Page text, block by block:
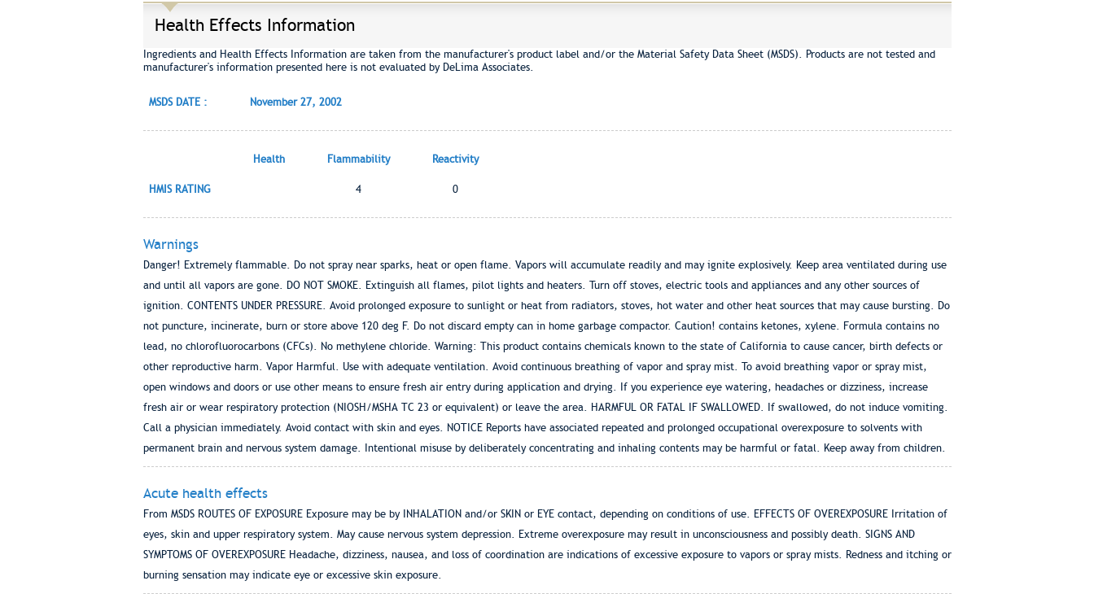
Health Effects Information
Ingredients and Health Effects Information are taken from the manufacturer's product label and/or the Material Safety Data Sheet (MSDS). Products are not tested and
manufacturer's information presented here is not evaluated by DeLima Associates.
MSDS DATE : November 27, 2002
Health Flammability Reactivity
HMIS RATING 4 0
Warnings
Danger! Extremely flammable. Do not spray near sparks, heat or open flame. Vapors will accumulate readily and may ignite explosively. Keep area ventilated during use
and until all vapors are gone. DO NOT SMOKE. Extinguish all flames, pilot lights and heaters. Turn off stoves, electric tools and appliances and any other sources of
ignition. CONTENTS UNDER PRESSURE. Avoid prolonged exposure to sunlight or heat from radiators, stoves, hot water and other heat sources that may cause bursting. Do
not puncture, incinerate, burn or store above 120 deg F. Do not discard empty can in home garbage compactor. Caution! contains ketones, xylene. Formula contains no
lead, no chlorofluorocarbons (CFCs). No methylene chloride. Warning: This product contains chemicals known to the state of California to cause cancer, birth defects or
other reproductive harm. Vapor Harmful. Use with adequate ventilation. Avoid continuous breathing of vapor and spray mist. To avoid breathing vapor or spray mist,
open windows and doors or use other means to ensure fresh air entry during application and drying. If you experience eye watering, headaches or dizziness, increase
fresh air or wear respiratory protection (NIOSH/MSHA TC 23 or equivalent) or leave the area. HARMFUL OR FATAL IF SWALLOWED. If swallowed, do not induce vomiting.
Call a physician immediately. Avoid contact with skin and eyes. NOTICE Reports have associated repeated and prolonged occupational overexposure to solvents with
permanent brain and nervous system damage. Intentional misuse by deliberately concentrating and inhaling contents may be harmful or fatal. Keep away from children.
Acute health effects
From MSDS ROUTES OF EXPOSURE Exposure may be by INHALATION and/or SKIN or EYE contact, depending on conditions of use. EFFECTS OF OVEREXPOSURE Irritation of
eyes, skin and upper respiratory system. May cause nervous system depression. Extreme overexposure may result in unconsciousness and possibly death. SIGNS AND
SYMPTOMS OF OVEREXPOSURE Headache, dizziness, nausea, and loss of coordination are indications of excessive exposure to vapors or spray mists. Redness and itching or
burning sensation may indicate eye or excessive skin exposure.